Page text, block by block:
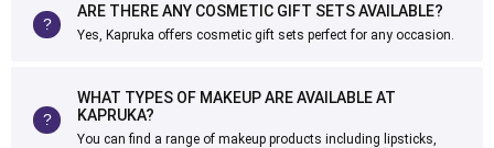
ARE THERE ANY COSMETIC GIFT SETS AVAILABLE?
Yes, Kapruka offers cosmetic gift sets perfect for any occasion.
WHAT TYPES OF MAKEUP ARE AVAILABLE AT
KAPRUKA?
You can find a range of makeup products including lipsticks,